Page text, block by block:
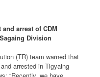
arrest of CDM
Division
(TR) team warned that
arrested in Tigyaing